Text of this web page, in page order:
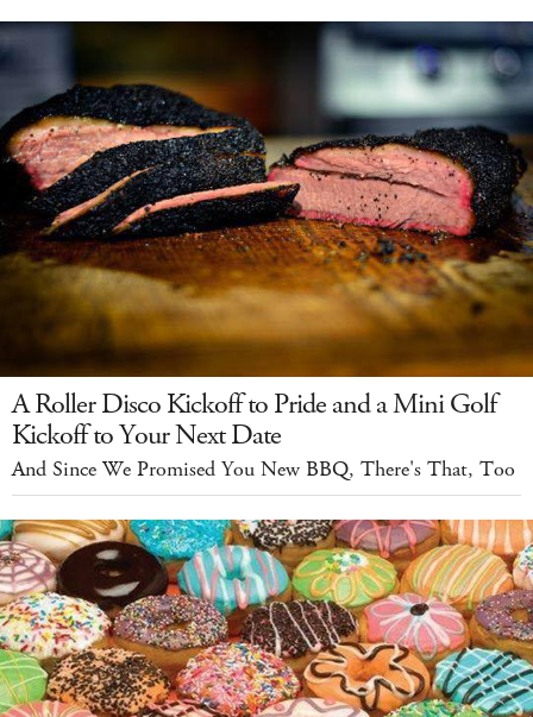
A Roller Disco Kickoff to Pride and a Mini Golf
Kickoff to Your Next Date
And Since We Promised You New BBQ, There's That, Too